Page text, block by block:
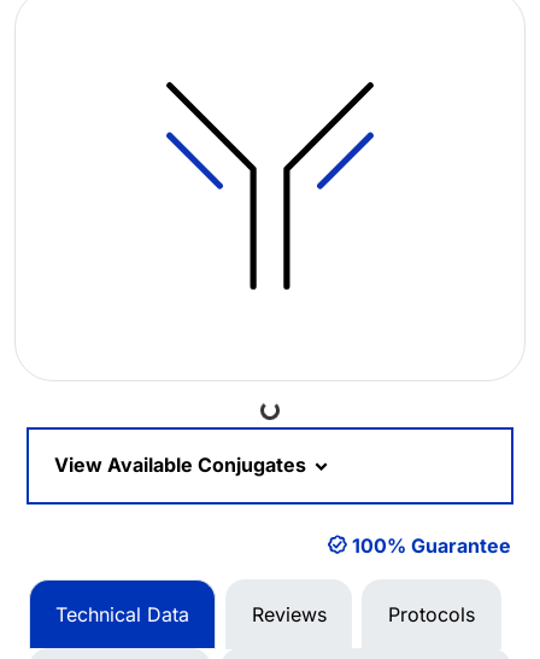
Loading...
View Available Conjugates
100% Guarantee
Technical Data Reviews Protocols